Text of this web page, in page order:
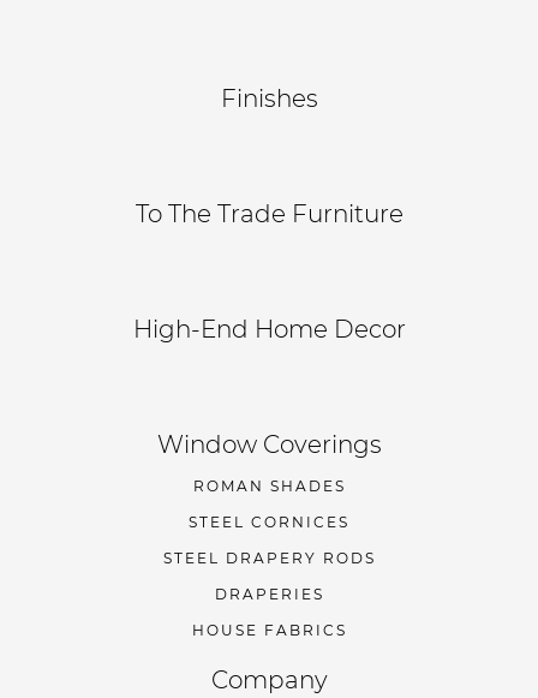
Finishes
To The Trade Furniture
High-End Home Decor
Window Coverings
ROMAN SHADES
STEEL CORNICES
STEEL DRAPERY RODS
DRAPERIES
HOUSE FABRICS
Company